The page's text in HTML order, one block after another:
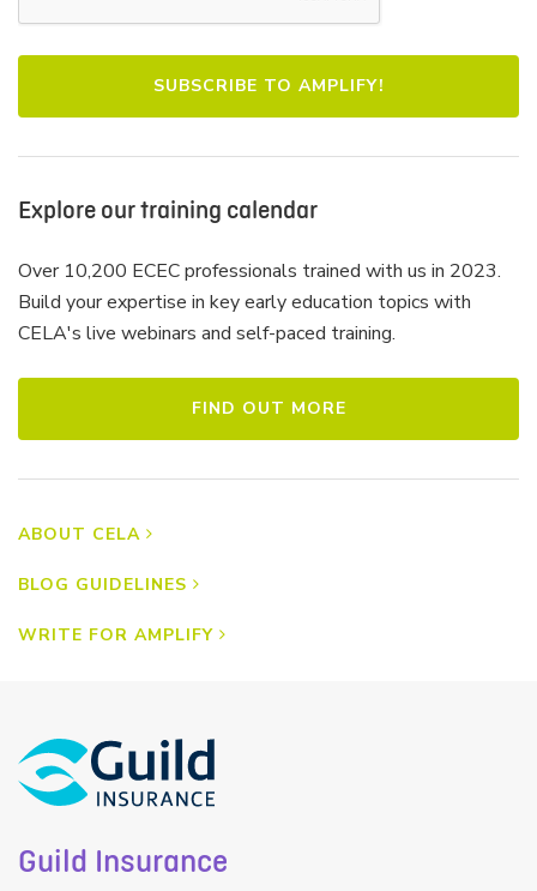
Explore our training calendar
Over 10,200 ECEC professionals trained with us in 2023.
Build your expertise in key early education topics with
CELA's live webinars and self-paced training.
FIND OUT MORE
ABOUT CELA
BLOG GUIDELINES
WRITE FOR AMPLIFY
Guild Insurance